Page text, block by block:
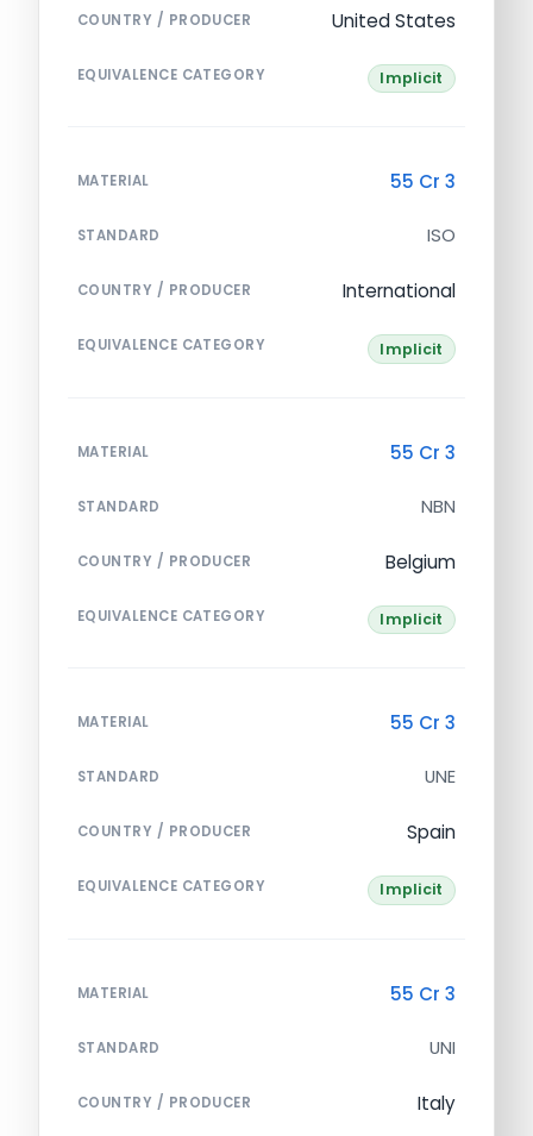
COUNTRY / PRODUCER United States
EQUIVALENCE CATEGORY Implicit
MATERIAL 55 Cr 3
STANDARD ISO
COUNTRY / PRODUCER International
EQUIVALENCE CATEGORY Implicit
MATERIAL 55 Cr 3
STANDARD NBN
COUNTRY / PRODUCER Belgium
EQUIVALENCE CATEGORY Implicit
MATERIAL 55 Cr 3
STANDARD UNE
COUNTRY / PRODUCER Spain
EQUIVALENCE CATEGORY Implicit
MATERIAL 55 Cr 3
STANDARD UNI
COUNTRY / PRODUCER Italy